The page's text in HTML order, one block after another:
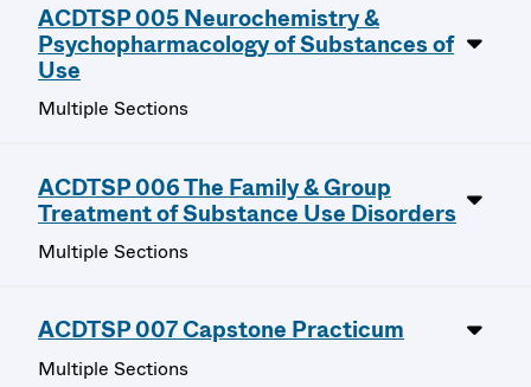
ACDTSP 005 Neurochemistry &
Psychopharmacology of Substances of
Use
Multiple Sections
ACDTSP 006 The Family & Group
Treatment of Substance Use Disorders
Multiple Sections
ACDTSP 007 Capstone Practicum
Multiple Sections